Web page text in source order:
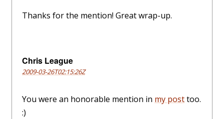
Thanks for the mention! Great wrap-up.
Chris League
2009-03-26T02:15:26Z
You were an honorable mention in my posttoo.
:)